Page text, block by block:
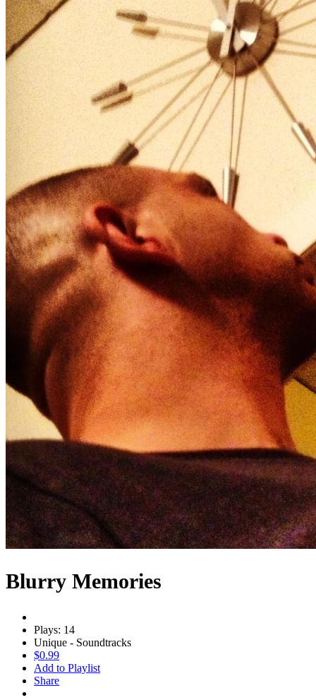
Blurry Memories
Plays: 14
Unique - Soundtracks
$0.99
Add to Playlist
Share